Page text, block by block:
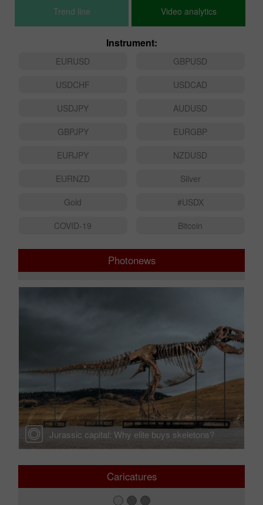
Trend line Video analytics
Instrument:
EURUSD
GBPUSD
USDCHF
USDCAD
USDJPY
AUDUSD
GBPJPY
EURGBP
EURJPY
NZDUSD
EURNZD
Silver
Gold
#USDX
COVID-19
Bitcoin
Photonews
Jurassic capital: Why elite buys skeletons?
Caricatures